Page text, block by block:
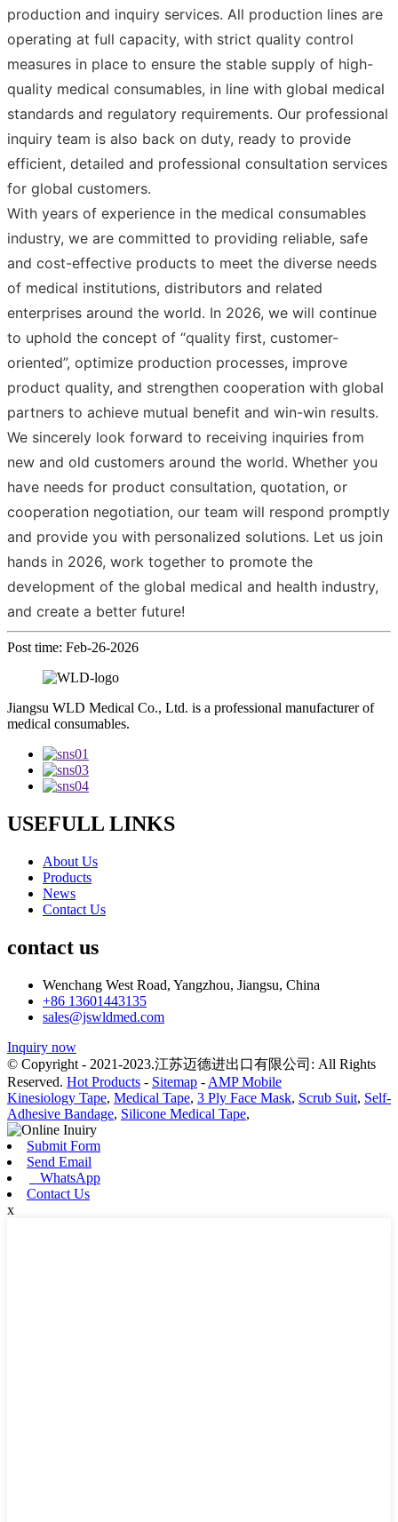
production and inquiry services. All production lines are
operating at full capacity, with strict quality control
measures in place to ensure the stable supply of high-
quality medical consumables, in line with global medical
standards and regulatory requirements. Our professional
inquiry team is also back on duty, ready to provide
efficient, detailed and professional consultation services
for global customers.
With years of experience in the medical consumables
industry, we are committed to providing reliable, safe
and cost-effective products to meet the diverse needs
of medical institutions, distributors and related
enterprises around the world. In 2026, we will continue
to uphold the concept of “quality first, customer-
oriented”, optimize production processes, improve
product quality, and strengthen cooperation with global
partners to achieve mutual benefit and win-win results.
We sincerely look forward to receiving inquiries from
new and old customers around the world. Whether you
have needs for product consultation, quotation, or
cooperation negotiation, our team will respond promptly
and provide you with personalized solutions. Let us join
hands in 2026, work together to promote the
development of the global medical and health industry,
and create a better future!
Post time: Feb-26-2026
Jiangsu WLD Medical Co., Ltd. is a professional manufacturer of
medical consumables.
USEFULL LINKS
About Us
Products
News
Contact Us
contact us
Wenchang West Road, Yangzhou, Jiangsu, China
+86 13601443135
sales@jswldmed.com
Inquiry now
© Copyright - 2021-2023.江苏迈德进出口有限公司: All Rights
Reserved. Hot Products - Sitemap - AMP Mobile
Kinesiology Tape, Medical Tape, 3 Ply Face Mask, Scrub Suit, Self-
Adhesive Bandage, Silicone Medical Tape,
Submit Form
Send Email
WhatsApp
Contact Us
x